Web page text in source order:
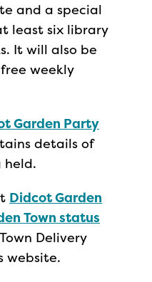
and a special
least six library
It will also be
weekly
Garden Party
details of
held.
Didcot Garden
Town status
Delivery
website.